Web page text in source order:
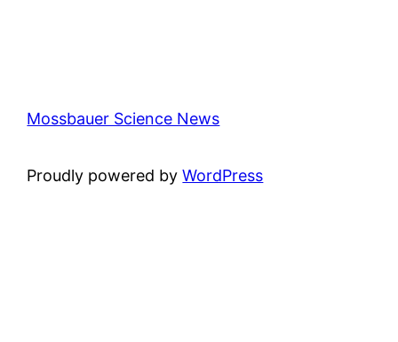
Mossbauer Science News
Proudly powered byWordPress